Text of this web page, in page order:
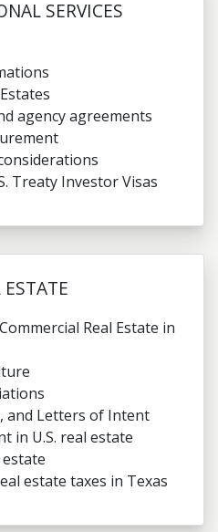
SERVICES
agency agreements
Treaty Investor Visas
ESTATE
Real Estate in
and Letters of Intent
in U.S. real estate
estate taxes in Texas